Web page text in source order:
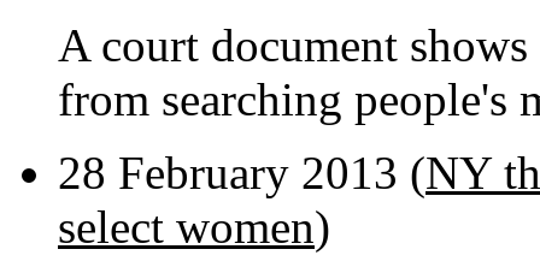
A court document
from searching people's
28 February 2013 (NY
select women)